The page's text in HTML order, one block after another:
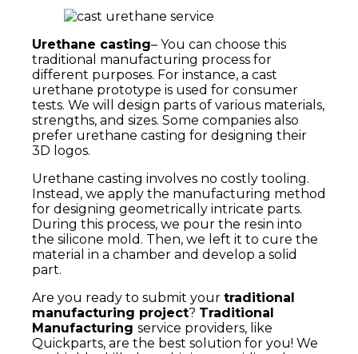
Urethane casting– You can choose this
traditional manufacturing process for
different purposes. For instance, a cast
urethane prototype is used for consumer
tests. We will design parts of various materials,
strengths, and sizes. Some companies also
prefer urethane casting for designing their
3D logos.
Urethane casting involves no costly tooling.
Instead, we apply the manufacturing method
for designing geometrically intricate parts.
During this process, we pour the resin into
the silicone mold. Then, we left it to cure the
material in a chamber and develop a solid
part.
Are you ready to submit your traditional
manufacturing project? Traditional
Manufacturing service providers, like
Quickparts, are the best solution for you! We